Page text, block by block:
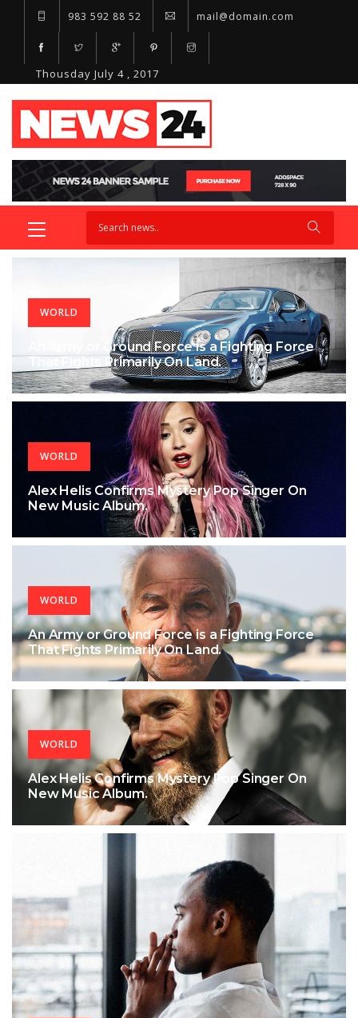
983 592 88 52 mail@domain.com
Thousday July 4 , 2017
WORLD
An Army or Ground Force is a Fighting Force
That Fights Primarily On Land.
WORLD
Alex Helis Confirms Mystery Pop Singer On
New Music Album.
WORLD
An Army or Ground Force is a Fighting Force
That Fights Primarily On Land.
WORLD
Alex Helis Confirms Mystery Pop Singer On
New Music Album.